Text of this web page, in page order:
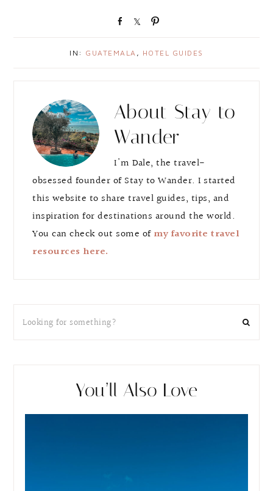
r
r
IN: GUATEMALA , HOTEL GUIDES
About Stay to
Wander
I'm Dale, the travel-
obsessed founder of Stay to Wander. I started
this website to share travel guides, tips, and
inspiration for destinations around the world.
You can check out some of my favorite travel
resources here.
You’ll Also Love